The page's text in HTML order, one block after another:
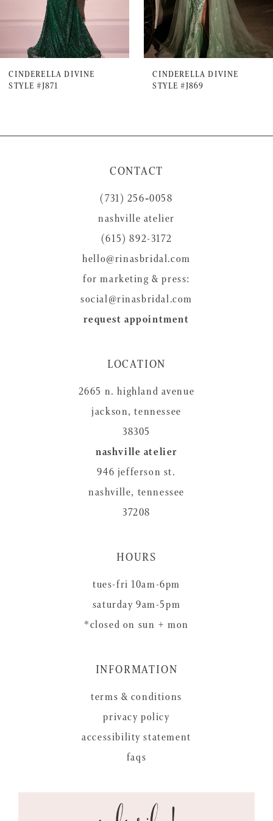
7
8
10
CINDERELLA DIVINE
STYLE #J871
CINDERELLA DIVINE
STYLE #J869
CONTACT
(731) 256‑0058
nashville atelier
(615) 892-3172
hello@rinasbridal.com
for marketing & press:
social@rinasbridal.com
request appointment
LOCATION
2665 n. highland avenue
jackson, tennessee
38305
nashville atelier
946 jefferson st.
nashville, tennessee
37208
HOURS
tues-fri 10am-6pm
saturday 9am-5pm
*closed on sun + mon
INFORMATION
terms & conditions
privacy policy
accessibility statement
faqs